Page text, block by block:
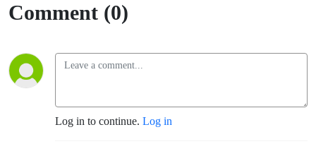
Comment (0)
Log in to continue. Log in